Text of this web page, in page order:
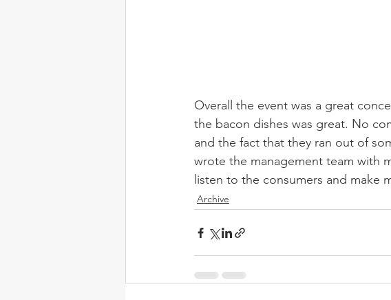
Overall the event was a great
the bacon dishes was great. No
and the fact that they ran out of
wrote the management team with
listen to the consumers and make
Archive